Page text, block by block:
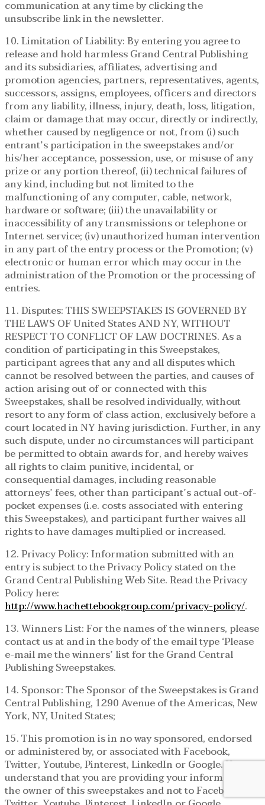
communication at any time by clicking the
unsubscribe link in the newsletter.
10. Limitation of Liability: By entering you agree to
release and hold harmless Grand Central Publishing
and its subsidiaries, affiliates, advertising and
promotion agencies, partners, representatives, agents,
successors, assigns, employees, officers and directors
from any liability, illness, injury, death, loss, litigation,
claim or damage that may occur, directly or indirectly,
whether caused by negligence or not, from (i) such
entrant’s participation in the sweepstakes and/or
his/her acceptance, possession, use, or misuse of any
prize or any portion thereof, (ii) technical failures of
any kind, including but not limited to the
malfunctioning of any computer, cable, network,
hardware or software; (iii) the unavailability or
inaccessibility of any transmissions or telephone or
Internet service; (iv) unauthorized human intervention
in any part of the entry process or the Promotion; (v)
electronic or human error which may occur in the
administration of the Promotion or the processing of
entries.
11. Disputes: THIS SWEEPSTAKES IS GOVERNED BY
THE LAWS OF United States AND NY, WITHOUT
RESPECT TO CONFLICT OF LAW DOCTRINES. As a
condition of participating in this Sweepstakes,
participant agrees that any and all disputes which
cannot be resolved between the parties, and causes of
action arising out of or connected with this
Sweepstakes, shall be resolved individually, without
resort to any form of class action, exclusively before a
court located in NY having jurisdiction. Further, in any
such dispute, under no circumstances will participant
be permitted to obtain awards for, and hereby waives
all rights to claim punitive, incidental, or
consequential damages, including reasonable
attorneys’ fees, other than participant’s actual out-of-
pocket expenses (i.e. costs associated with entering
this Sweepstakes), and participant further waives all
rights to have damages multiplied or increased.
12. Privacy Policy: Information submitted with an
entry is subject to the Privacy Policy stated on the
Grand Central Publishing Web Site. Read the Privacy
Policy here:
http://www.hachettebookgroup.com/privacy-policy/.
13. Winners List: For the names of the winners, please
contact us at and in the body of the email type ‘Please
e-mail me the winners’ list for the Grand Central
Publishing Sweepstakes.
14. Sponsor: The Sponsor of the Sweepstakes is Grand
Central Publishing, 1290 Avenue of the Americas, New
York, NY, United States;
15. This promotion is in no way sponsored, endorsed
or administered by, or associated with Facebook,
Twitter, Youtube, Pinterest, LinkedIn or Google. You
understand that you are providing your information to
the owner of this sweepstakes and not to Facebook,